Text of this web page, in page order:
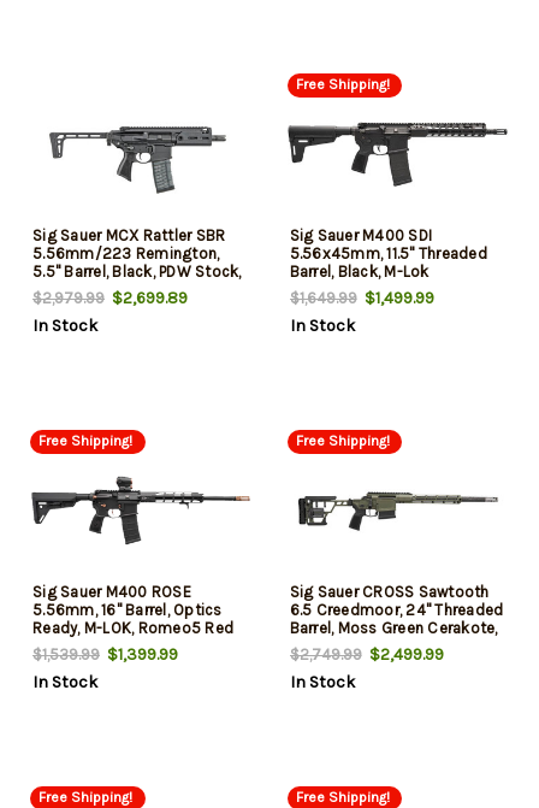
Sig Sauer MCX Rattler SBR
5.56mm/223 Remington,
5.5" Barrel, Black, PDW Stock,
30rd
$2,979.99 $2,699.89
In Stock
Free Shipping!
Sig Sauer M400 SDI
5.56x45mm, 11.5" Threaded
Barrel, Black, M-Lok
Handguard, 30rd
$1,649.99$1,499.99
In Stock
Free Shipping!
Sig Sauer M400 ROSE
5.56mm, 16" Barrel, Optics
Ready, M-LOK, Romeo5 Red
Dot, MagPul, Ambi Controls,
30rd
$1,539.99 $1,399.99
In Stock
Free Shipping!
Sig Sauer CROSS Sawtooth
6.5 Creedmoor, 24" Threaded
Barrel, Moss Green Cerakote,
M-Lok/Arca Forend, 5rd
$2,749.99$2,499.99
In Stock
Free Shipping! Free Shipping!